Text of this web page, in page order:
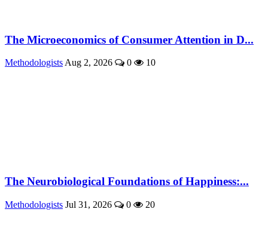
The Microeconomics of Consumer Attention in D...
Methodologists Aug 2, 2026 0 10
The Neurobiological Foundations of Happiness:...
Methodologists Jul 31, 2026 0 20